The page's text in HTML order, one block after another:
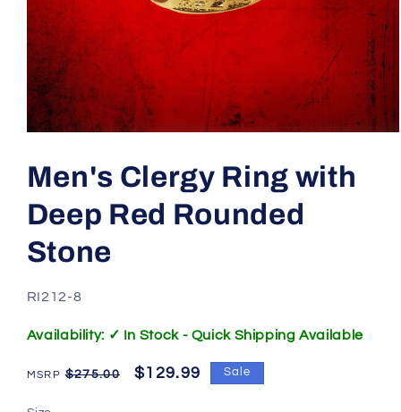
1
in
modal
Men's Clergy Ring with
Deep Red Rounded
Stone
SKU:
RI212-8
Availability: ✓ In Stock - Quick Shipping Available
Regular
$275.00
Sale
$129.99 Sale